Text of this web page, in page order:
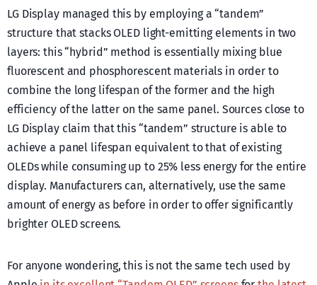
LG Display managed this by employing a “tandem”
structure that stacks OLED light-emitting elements in two
layers: this “hybrid” method is essentially mixing blue
fluorescent and phosphorescent materials in order to
combine the long lifespan of the former and the high
efficiency of the latter on the same panel. Sources close to
LG Display claim that this “tandem” structure is able to
achieve a panel lifespan equivalent to that of existing
OLEDs while consuming up to 25% less energy for the entire
display. Manufacturers can, alternatively, use the same
amount of energy as before in order to offer significantly
brighter OLED screens.
For anyone wondering, this is not the same tech used by